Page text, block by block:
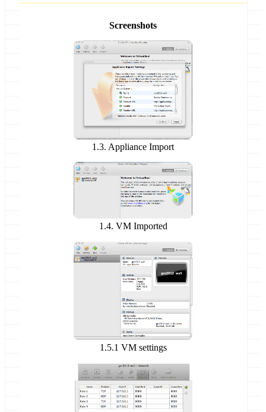
Screenshots
1.3. Appliance Import
1.4. VM Imported
1.5.1 VM settings